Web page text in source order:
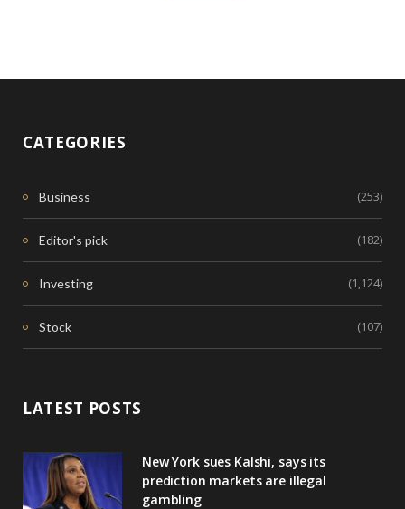
CATEGORIES
Business (253)
Editor's pick (182)
Investing (1,124)
Stock (107)
LATEST POSTS
New York sues Kalshi, says its
prediction markets are illegal
gambling